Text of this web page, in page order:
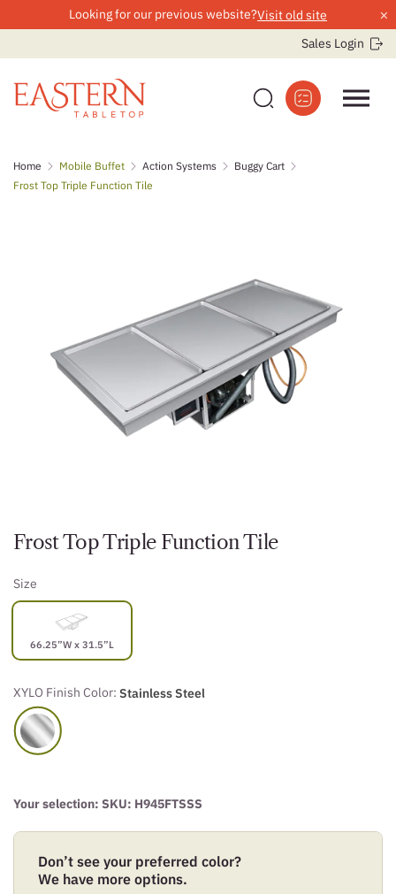
content
Looking for our previous website?Visit old site ×
Sales Login
Home Mobile Buffet Action Systems
Buggy Cart
Frost Top Triple Function Tile
Frost Top Triple Function Tile
Size
66.25”W x 31.5”L
XYLO Finish Color: Stainless Steel
Your selection: SKU: H945FTSSS
Don’t see your preferred color?
We have more options.